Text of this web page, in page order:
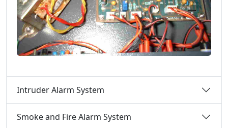
Intruder Alarm System
Smoke and Fire Alarm System